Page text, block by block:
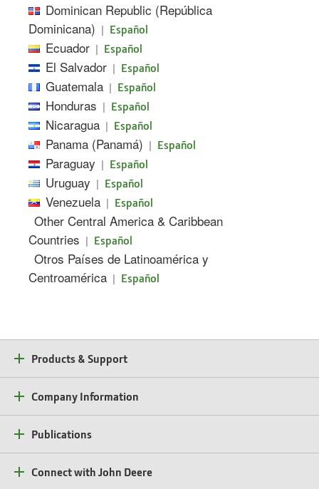
Dominican Republic (República
Dominicana) | Español
Ecuador | Español
El Salvador | Español
Guatemala | Español
Honduras | Español
Nicaragua | Español
Panama (Panamá) | Español
Paraguay | Español
Uruguay | Español
Venezuela | Español
Other Central America & Caribbean
Countries | Español
Otros Países de Latinoamérica y
Centroamérica | Español
Products & Support
Company Information
Publications
Connect with John Deere